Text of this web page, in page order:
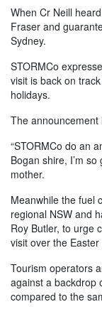
When Cr Neill
Fraser and
Sydney.
STORMCo
visit is back on
holidays.
The announcement
“STORMCo do an
Bogan shire, I’m
mother.
Meanwhile the fuel
regional NSW and
Roy Butler, to urge
visit over the Easter
Tourism operators
against a backdrop
compared to the